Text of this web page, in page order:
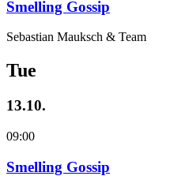
Smelling Gossip
Sebastian Mauksch & Team
Tue
13.10.
09:00
Smelling Gossip